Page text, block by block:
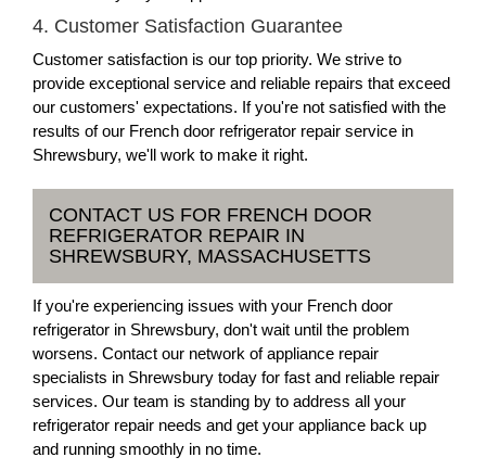
4. Customer Satisfaction Guarantee
Customer satisfaction is our top priority. We strive to
provide exceptional service and reliable repairs that exceed
our customers' expectations. If you're not satisfied with the
results of our French door refrigerator repair service in
Shrewsbury, we'll work to make it right.
CONTACT US FOR FRENCH DOOR
REFRIGERATOR REPAIR IN
SHREWSBURY, MASSACHUSETTS
If you're experiencing issues with your French door
refrigerator in Shrewsbury, don't wait until the problem
worsens. Contact our network of appliance repair
specialists in Shrewsbury today for fast and reliable repair
services. Our team is standing by to address all your
refrigerator repair needs and get your appliance back up
and running smoothly in no time.